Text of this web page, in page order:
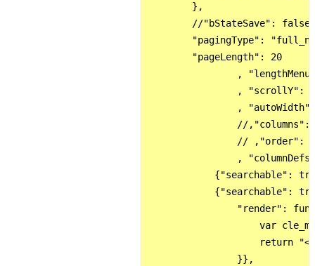
        },
        //"bStateSave": false,
"pagingType":
        "pageLength": 20
,
, "scrollY":
,
//
// ,"order":
,
{"searchable":
{"searchable":
"render":
var
return
                }},